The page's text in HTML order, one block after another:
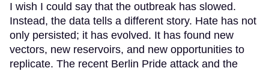
I wish I could say that the outbreak has slowed.
Instead, the data tells a different story. Hate has not
only persisted; it has evolved. It has found new
vectors, new reservoirs, and new opportunities to
replicate. The recent Berlin Pride attack and the